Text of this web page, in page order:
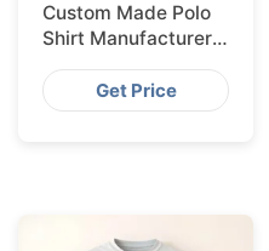
Custom Made Polo
Shirt Manufacturer &
Supplier for Uk
Get Price